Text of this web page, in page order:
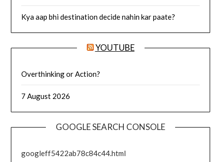
Kya aap bhi destination decide nahin kar paate?
YOUTUBE
Overthinking or Action?
7 August 2026
GOOGLE SEARCH CONSOLE
googleff5422ab78c84c44.html